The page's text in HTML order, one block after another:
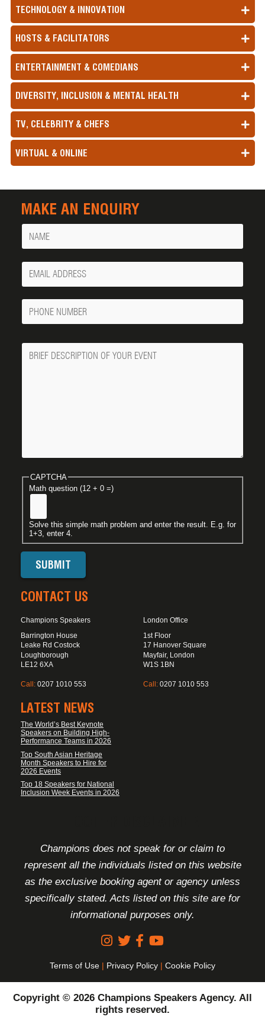
TECHNOLOGY & INNOVATION
HOSTS & FACILITATORS
ENTERTAINMENT & COMEDIANS
DIVERSITY, INCLUSION & MENTAL HEALTH
TV, CELEBRITY & CHEFS
VIRTUAL & ONLINE
MAKE AN ENQUIRY
Name
Your
Email
Phone
Number
Message
CAPTCHA
Math question (12 + 0 =)
Solve this simple math problem and enter the result. E.g. for
1+3, enter 4.
CONTACT US
Champions Speakers
Barrington House
Leake Rd Costock
Loughborough
LE12 6XA
Call: 0207 1010 553
London Office
1st Floor
17 Hanover Square
Mayfair, London
W1S 1BN
Call: 0207 1010 553
LATEST NEWS
The World’s Best Keynote
Speakers on Building High-
Performance Teams in 2026
Top South Asian Heritage
Month Speakers to Hire for
2026 Events
Top 18 Speakers for National
Inclusion Week Events in 2026
Champions does not speak for or claim to
represent all the individuals listed on this website
as the exclusive booking agent or agency unless
specifically stated. Acts listed on this site are for
informational purposes only.
Terms of Use | Privacy Policy | Cookie Policy
Copyright © 2026 Champions Speakers Agency. All
rights reserved.